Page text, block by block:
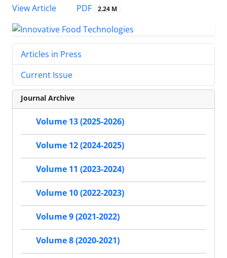
View Article
PDF 2.24 M
Articles in Press
Current Issue
Journal Archive
Volume 13 (2025-2026)
Volume 12 (2024-2025)
Volume 11 (2023-2024)
Volume 10 (2022-2023)
Volume 9 (2021-2022)
Volume 8 (2020-2021)